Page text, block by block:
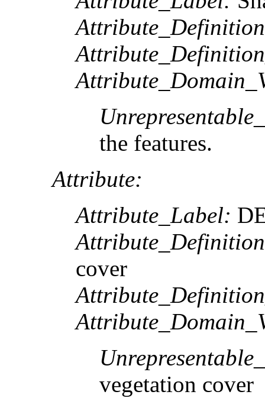
the features.
Attribute:
Attribute_Label:
cover
vegetation cover